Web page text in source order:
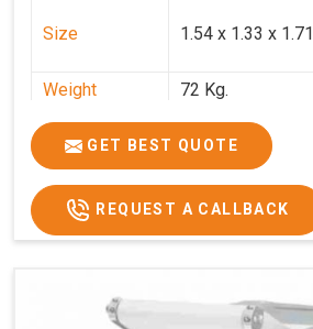
Size 1.54 x 1.33 x 1.71
Weight
72 Kg.
Price
₹66,000/-
GST Price
₹77,880/-
GET BEST QUOTE
REQUEST A CALLBACK